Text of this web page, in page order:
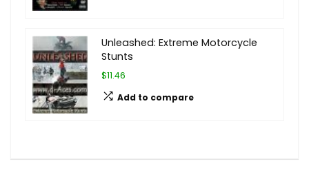
Unleashed: Extreme Motorcycle
Stunts
$11.46
Add to compare